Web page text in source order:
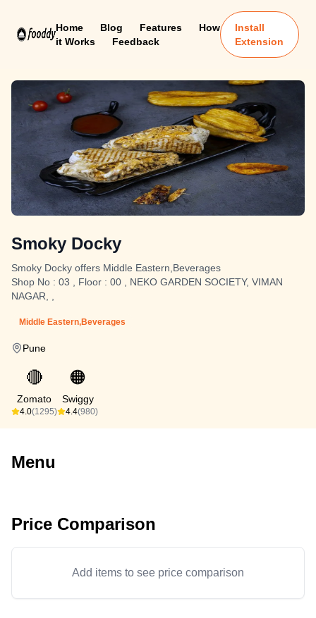
Home Blog Features
How
it Works
Feedback
Install
Extension
Smoky Docky
Smoky Docky offers Middle Eastern,Beverages
Shop No : 03 , Floor : 00 , NEKO GARDEN SOCIETY, VIMAN
NAGAR, ,
Middle Eastern,Beverages
Pune
🔴
Zomato
4.0(1295)
🟠
Swiggy
4.4(980)
Menu
Price Comparison
Add items to see price comparison